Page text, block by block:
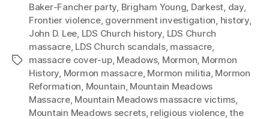
Tags
Baker-Fancher party, Brigham Young, Darkest, day,
Frontier violence, government investigation, history,
John D. Lee, LDS Church history, LDS Church
massacre, LDS Church scandals, massacre,
massacre cover-up, Meadows, Mormon, Mormon
History, Mormon massacre, Mormon militia, Mormon
Reformation, Mountain, Mountain Meadows
Massacre, Mountain Meadows massacre victims,
Mountain Meadows secrets, religious violence,the